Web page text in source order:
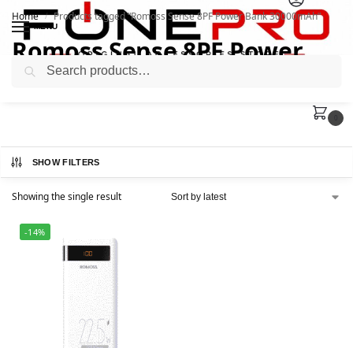
MENU
Home / Products tagged “Romoss Sense 8PF Power Bank 30000mAh”
Romoss Sense 8PF Power
Bank 30000mAh
SHOW FILTERS
Showing the single result
-14%